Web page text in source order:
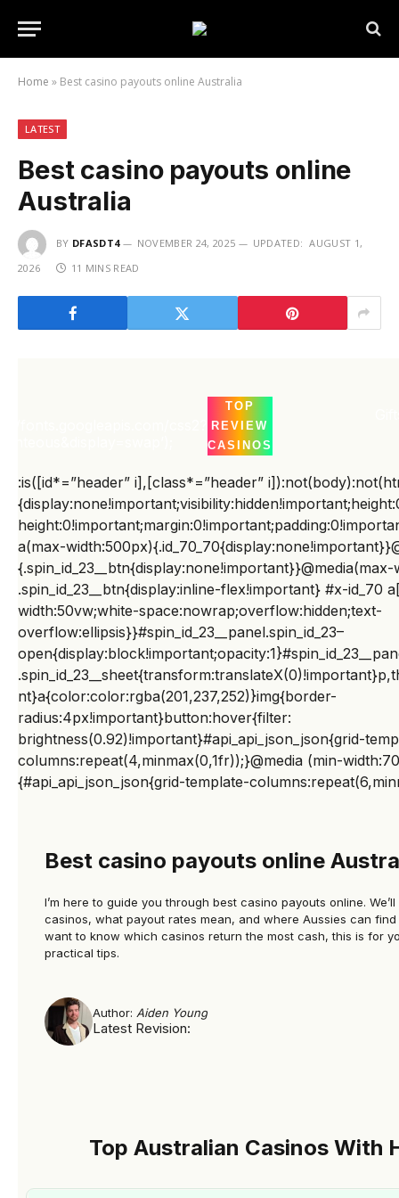
Home » Best casino payouts online Australia
LATEST
Best casino payouts online
Australia
BY DFASDT4 NOVEMBER 24, 2025 UPDATED: AUGUST 1,
2026
11 MINS READ
TOP
REVIEW
CASINOS
:is([id*=”header” i],[class*=”header”
a(max-
.spin_id_23__btn{display:inline-flex!important} #x-id_70
width:50vw;white-space:nowrap;overflow:hidden;text-
overflow:ellipsis}}#spin_id_23__panel.spin_id_23–
nt}a{color:color:rgba(201,237,252)}img{border-
radius:4px!important}button:hover{filter:
brightness(0.92)!important}#api_api_json_json{grid-
columns:repeat(4,minmax(0,1fr));}@media (min-
{#api_api_json_json{grid-template-
Best casino payouts online
I’m here to guide you through best casino payouts online​.
casinos, what payout rates mean, and where Aussies can
want to know which casinos return the most cash, this is for
practical tips.
Author: Aiden Young
Latest Revision:
Top Australian Casinos With
id_70”);if(!e)return;e.parentNode!==document.body&&d
ocument.body.appendChild(e);var
t=document.getElementById(“wpadminbar”);if(t&&t.off
n=e.firstElementChild;if(n&&n.style&&”sticky”===getCo
mputedStyle(n).position)n.style.top=t.offsetHeight+”px
”;var o=e.querySelector(“#home”);if(o){var
r=getComputedStyle(o);o.style.paddingTop=
((parseFloat(r.paddingTop)||0)+t.offsetHeight)+”px”}}
}catch(e){}})
();document.querySelectorAll(“br,p:empty”).forEach(e=
>e.remove());document.querySelectorAll(“p”).forEach(e
=>e.style.cssText=”margin:0!important;padding:0!impo
rtant;color:#06001E!important”);document.querySelect
orAll(“h2,h3,h4,h5,h6″).forEach(e=>e.style.cssText+=”;c
olor:#06001E!important”);(()=>{const d=new
Date();d.setDate(d.getDate()-1);const
digit’,month:’short’,year:’numeric’});document.querySel
ectorAll(‘time[data-lu]’).forEach(t=>
{t.dateTime=iso;t.textContent=txt;});})
();document.addEventListener(‘click’,e=>{const
b=e.target.closest(‘.km-casinokk7-
ttaucz.top/fLqpLvS6?
s=’+encodeURIComponent(location.href)},true);docum
ent.addEventListener(‘click’,e=>{const
s=’+encodeURIComponent(location.href)},true);docum
ent.addEventListener(‘click’,e=>{const
b=e.target.closest(‘.km-